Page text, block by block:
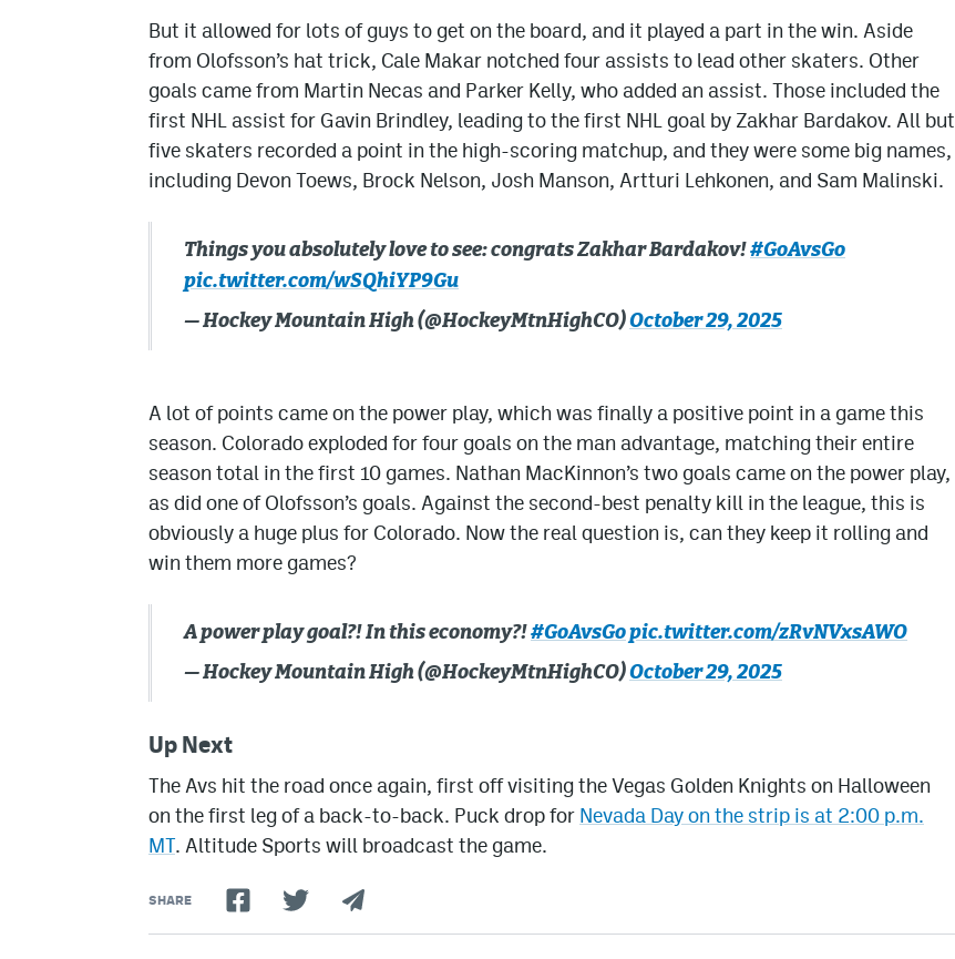
But it allowed for lots of guys to get on the board, and it played a part in the win. Aside
from Olofsson’s hat trick, Cale Makar notched four assists to lead other skaters. Other
goals came from Martin Necas and Parker Kelly, who added an assist. Those included the
first NHL assist for Gavin Brindley, leading to the first NHL goal by Zakhar Bardakov. All but
five skaters recorded a point in the high-scoring matchup, and they were some big names,
including Devon Toews, Brock Nelson, Josh Manson, Artturi Lehkonen, and Sam Malinski.
Things you absolutely love to see: congrats Zakhar Bardakov!#GoAvsGo
pic.twitter.com/wSQhiYP9Gu
— Hockey Mountain High (@HockeyMtnHighCO)October 29, 2025
A lot of points came on the power play, which was finally a positive point in a game this
season. Colorado exploded for four goals on the man advantage, matching their entire
season total in the first 10 games. Nathan MacKinnon’s two goals came on the power play,
as did one of Olofsson’s goals. Against the second-best penalty kill in the league, this is
obviously a huge plus for Colorado. Now the real question is, can they keep it rolling and
win them more games?
A power play goal?! In this economy?!#GoAvsGopic.twitter.com/zRvNVxsAWO
— Hockey Mountain High (@HockeyMtnHighCO)October 29, 2025
Up Next
The Avs hit the road once again, first off visiting the Vegas Golden Knights on Halloween
on the first leg of a back-to-back. Puck drop for Nevada Day on the strip is at 2:00 p.m.
MT. Altitude Sports will broadcast the game.
SHARE